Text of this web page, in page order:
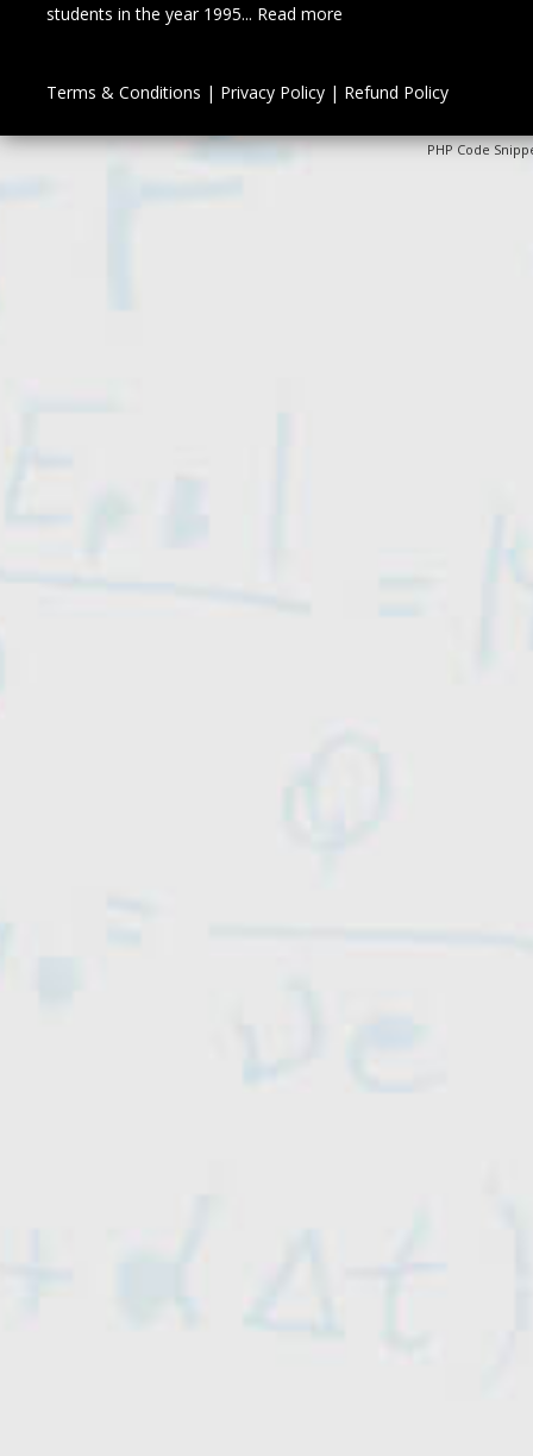
students in the year 1995... Read more
Terms & Conditions | Privacy Policy| Refund Policy
PHP Code